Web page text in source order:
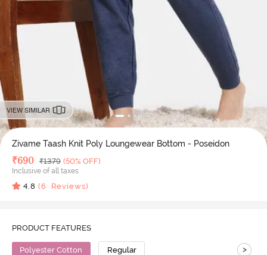
VIEW SIMILAR
Zivame Taash Knit Poly Loungewear Bottom - Poseidon
Deal Price
₹690 MRP
₹1379 (50% OFF)
Inclusive of all taxes
4.8 (6 Reviews)
PRODUCT FEATURES
Polyester Cotton Regular >